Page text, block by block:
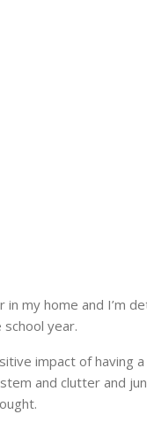
my home and I’m
year.
impact of having
and clutter and